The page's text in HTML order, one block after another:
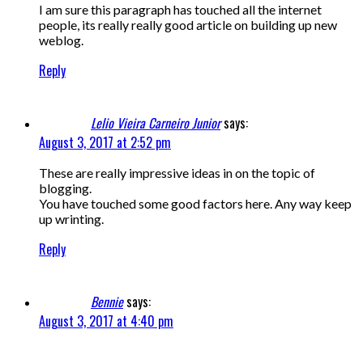
I am sure this paragraph has touched all the internet
people, its really really good article on building up new
weblog.
Reply
Lelio Vieira Carneiro Juniorsays:
August 3, 2017 at 2:52 pm
These are really impressive ideas in on the topic of
blogging.
You have touched some good factors here. Any way keep
up wrinting.
Reply
Benniesays:
August 3, 2017 at 4:40 pm